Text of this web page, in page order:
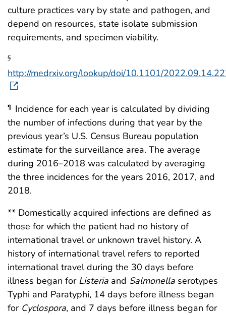
culture practices vary by state and pathogen, and
depend on resources, state isolate submission
requirements, and specimen viability.
§
http://medrxiv.org/lookup/doi/10.1101/
¶
Incidence for each year is calculated by dividing
the number of infections during that year by the
previous year’s U.S. Census Bureau population
estimate for the surveillance area. The average
during 2016–2018 was calculated by averaging
the three incidences for the years 2016, 2017, and
2018.
** Domestically acquired infections are defined as
those for which the patient had no history of
international travel or unknown travel history. A
history of international travel refers to reported
international travel during the 30 days before
illness began for Listeria and Salmonella serotypes
Typhi and Paratyphi, 14 days before illness began
for Cyclospora, and 7 days before illness began for